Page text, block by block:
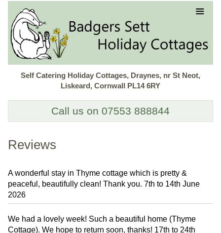
Self Catering Holiday Cottages, Draynes, nr St Neot,
Liskeard, Cornwall PL14 6RY
Call us on 07553 888844
Reviews
A wonderful stay in Thyme cottage which is pretty &
peaceful, beautifully clean! Thank you. 7th to 14th June
2026
We had a lovely week! Such a beautiful home (Thyme
Cottage). We hope to return soon, thanks! 17th to 24th